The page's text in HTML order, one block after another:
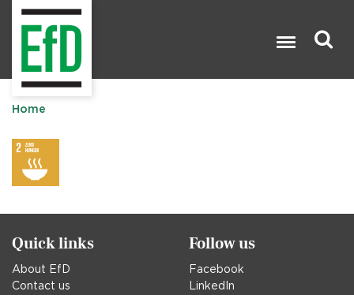
Home
Quick links
About EfD
Contact us
Follow us
Facebook
LinkedIn